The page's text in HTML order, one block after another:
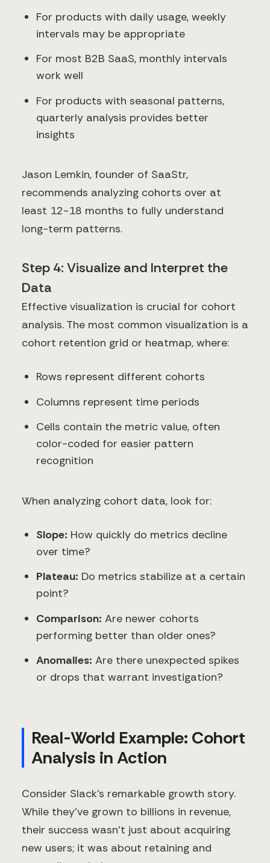
For products with daily usage, weekly
intervals may be appropriate
For most B2B SaaS, monthly intervals
work well
For products with seasonal patterns,
quarterly analysis provides better
insights
Jason Lemkin, founder of SaaStr,
recommends analyzing cohorts over at
least 12-18 months to fully understand
long-term patterns.
Step 4: Visualize and Interpret the
Data
Effective visualization is crucial for cohort
analysis. The most common visualization is a
cohort retention grid or heatmap, where:
Rows represent different cohorts
Columns represent time periods
Cells contain the metric value, often
color-coded for easier pattern
recognition
When analyzing cohort data, look for:
Slope: How quickly do metrics decline
over time?
Plateau: Do metrics stabilize at a certain
point?
Comparison: Are newer cohorts
performing better than older ones?
Anomalies: Are there unexpected spikes
or drops that warrant investigation?
Real-World Example: Cohort
Analysis in Action
Consider Slack's remarkable growth story.
While they've grown to billions in revenue,
their success wasn't just about acquiring
new users; it was about retaining and